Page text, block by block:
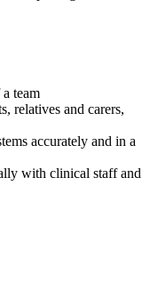
team
relatives and carers,
accurately and in a
with clinical staff and